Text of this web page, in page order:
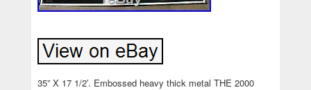
35” X 17 1/2′. Embossed heavy thick metal THE 2000